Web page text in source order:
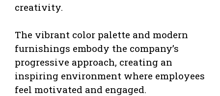
creativity.
The vibrant color palette and modern
furnishings embody the company’s
progressive approach, creating an
inspiring environment where employees
feel motivated and engaged.